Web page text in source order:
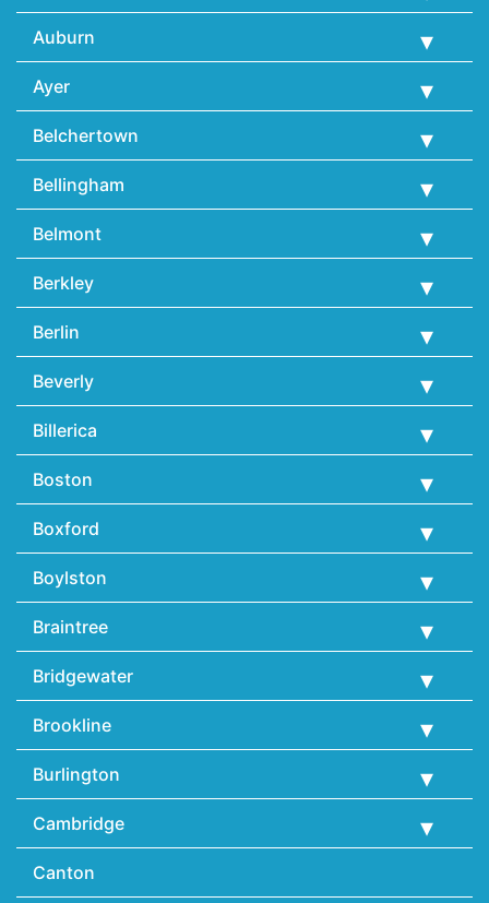
Auburn
Ayer
Belchertown
Bellingham
Belmont
Berkley
Berlin
Beverly
Billerica
Boston
Boxford
Boylston
Braintree
Bridgewater
Brookline
Burlington
Cambridge
Canton